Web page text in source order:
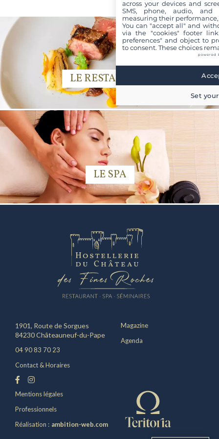
LE RESTAURANT
LE SPA
1901, Route de Sorgues
84230 Châteauneuf-du-Pape
04 90 83 70 23
Contact & Horaires
Magazine
Agenda
Mentions légales
Professionnels
Réalisation : ambition-web.com
across your devices and
SMS, phone, audio, and
measuring their
You can "accept all" and
via the "cookies" footer link
preferences" and object to
to consent. These choices
powered
Set